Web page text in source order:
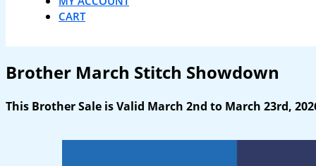
CART
Brother March Stitch Showdown
This Brother Sale is Valid March 2nd to March 23rd,